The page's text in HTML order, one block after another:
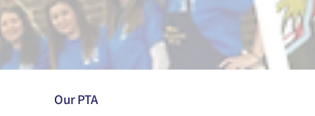
Our PTA